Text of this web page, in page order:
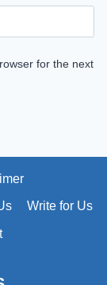
for the next
Write for Us